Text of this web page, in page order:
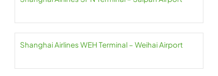
Shanghai Airlines WEH Terminal – Weihai Airport